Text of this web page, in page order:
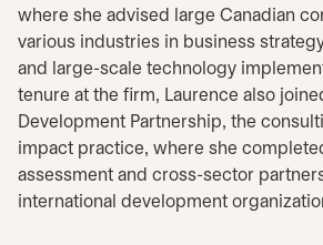
where she advised large Canadian
various industries in business
and large-scale technology
tenure at the firm, Laurence also
Development Partnership, the
impact practice, where she
assessment and cross-sector
international development